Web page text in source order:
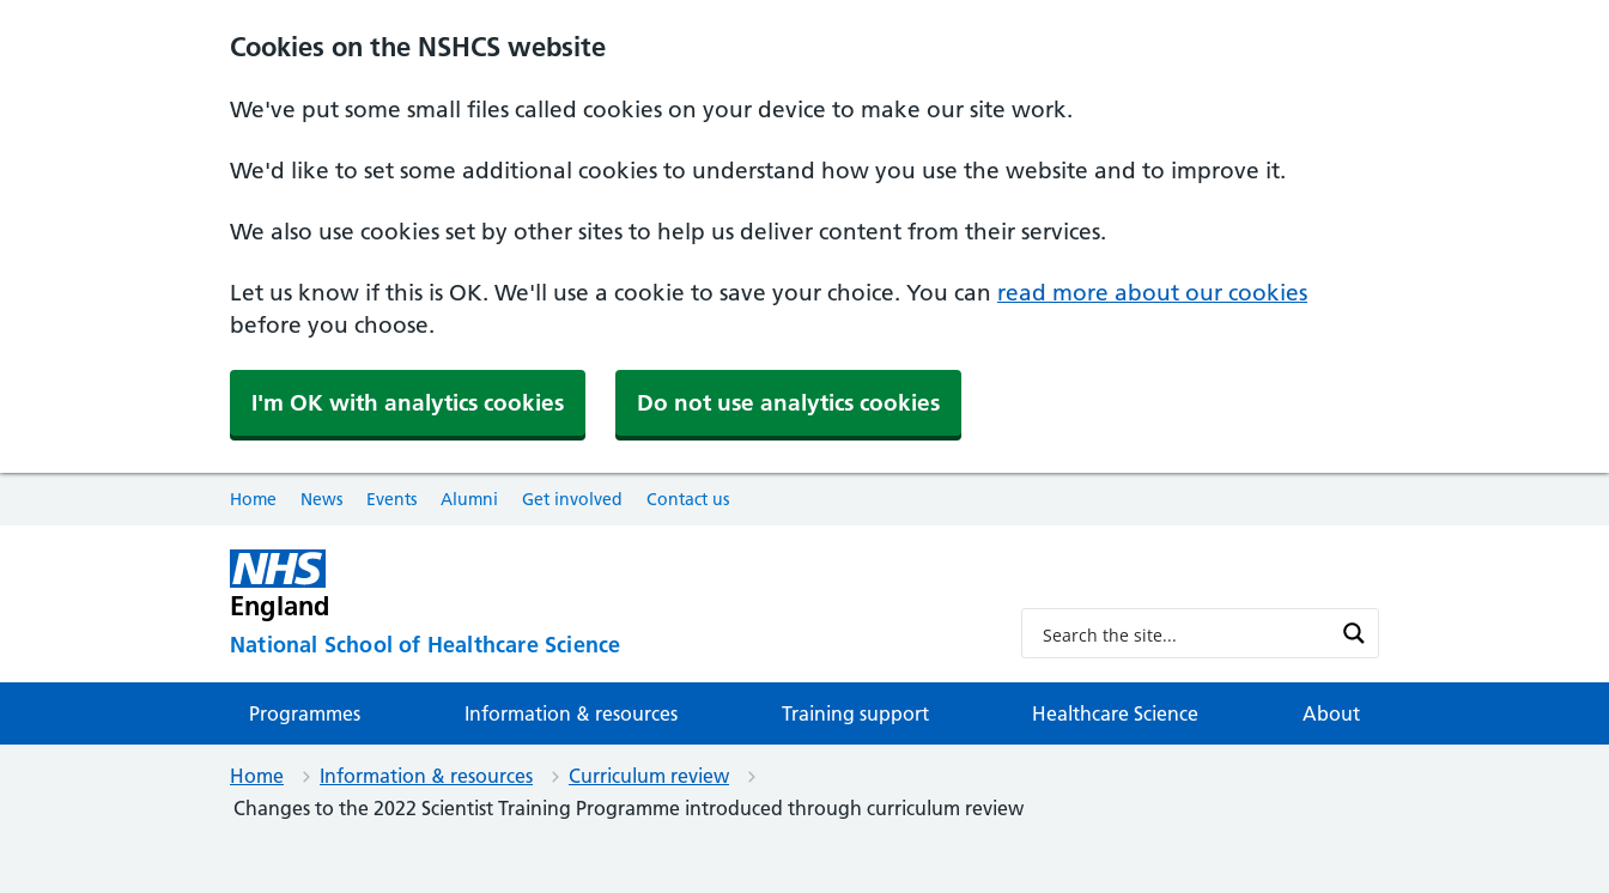
Cookies on the NSHCS website
We've put some small files called cookies on your device to make our site work.
We'd like to set some additional cookies to understand how you use the website and to improve it.
We also use cookies set by other sites to help us deliver content from their services.
Let us know if this is OK. We'll use a cookie to save your choice. You can read more about our cookies
before you choose.
I'm OK with analytics cookies Do not use analytics cookies
Home News Events Alumni Get involved Contact us
England
National School of Healthcare Science
Programmes Information & resources Training support Healthcare Science About
Home Information & resources
Curriculum review
Changes to the 2022 Scientist Training Programme introduced through curriculum review